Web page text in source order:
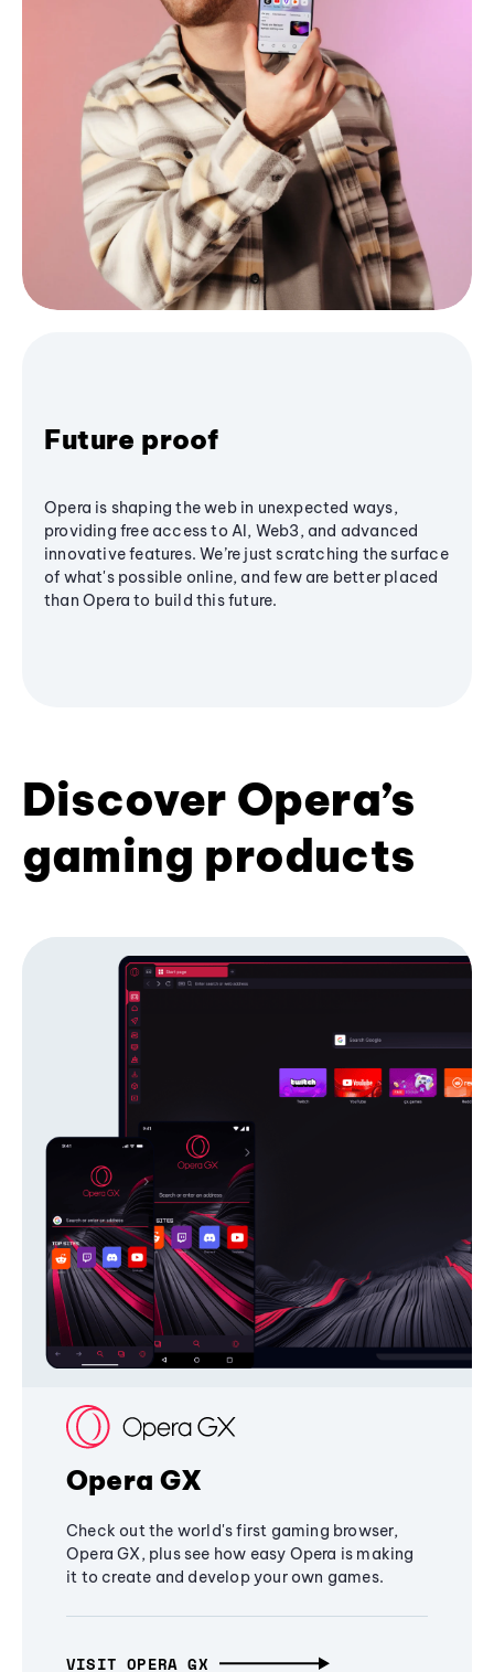
Future proof
Opera is shaping the web in unexpected ways,
providing free access to AI, Web3, and advanced
innovative features. We’re just scratching the surface
of what's possible online, and few are better placed
than Opera to build this future.
Discover Opera’s
gaming products
Opera GX
Check out the world's first gaming browser,
Opera GX, plus see how easy Opera is making
it to create and develop your own games.
VISIT OPERA GX